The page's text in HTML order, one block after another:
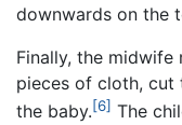
downwards on the
Finally, the
pieces of cloth, cut
the baby.[6] The